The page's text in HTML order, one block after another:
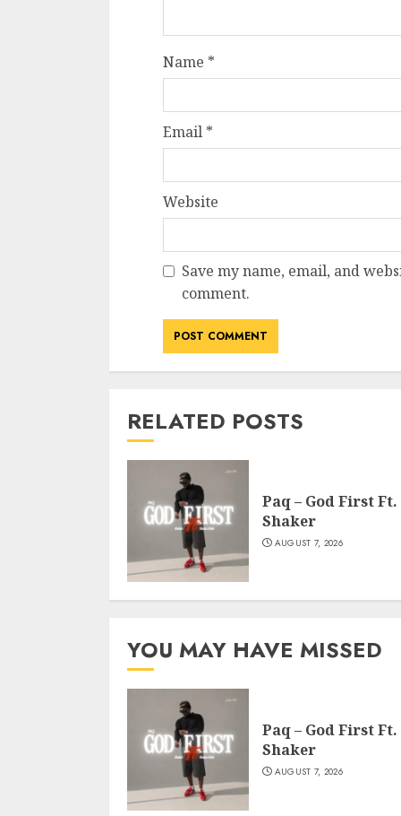
Name *
Email *
Website
Save my name, email, and
comment.
RELATED POSTS
Paq – God First Ft.
Shaker
AUGUST 7, 2026
YOU MAY HAVE MISSED
Paq – God First Ft.
Shaker
AUGUST 7, 2026